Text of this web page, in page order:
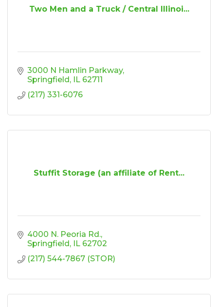
Two Men and a Truck / Central Illinoi...
3000 N Hamlin Parkway
Springfield
IL 62711
(217) 331-6076
Stuffit Storage (an affiliate of Rent...
4000 N. Peoria Rd.
Springfield
IL 62702
(217) 544-7867 (STOR)